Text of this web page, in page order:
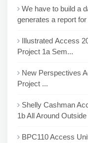
We have to build a
generates a report for
Illustrated Access
Project 1a Sem...
New Perspectives
Project ...
Shelly Cashman
1b All Around
BPC110 Access